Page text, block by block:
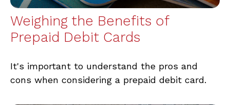
Weighing the Benefits of
Prepaid Debit Cards
It's important to understand the pros and
cons when considering a prepaid debit card.